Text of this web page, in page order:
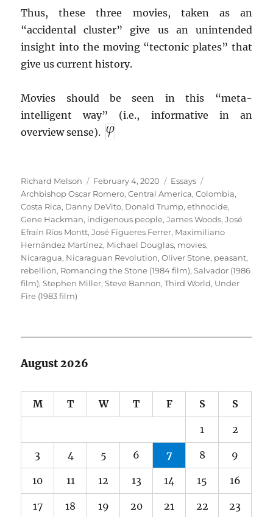
Thus, these three movies, taken as an
“accidental cluster” give us an unintended
insight into the moving “tectonic plates” that
give us current history.
Movies should be seen in this “meta-
intelligent way” (i.e., informative in an
overview sense).
Author
Richard Melson
Posted
on
February 4, 2020 Categories
Essays
Archbishop Oscar Romero,Central America,Colombia,
Costa Rica, Danny DeVito, Donald Trump,ethnocide,
Gene Hackman, indigenous people,James Woods,José
Efraín Ríos Montt,José Figueres Ferrer, Maximiliano
Hernández Martínez, Michael Douglas, movies,
Nicaragua, Nicaraguan Revolution,Oliver Stone, peasant,
rebellion, Romancing the Stone (1984 film),Salvador (1986
film),Stephen Miller,Steve Bannon,Third World, Under
Fire (1983 film)
August 2026
M T W T F S S
1 2
3 4 5 6 7 8 9
10 11 12 13 14 15 16
17 18 19 20 21 22 23